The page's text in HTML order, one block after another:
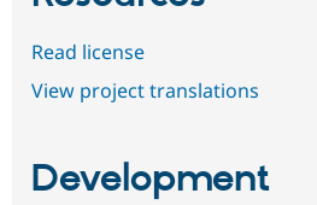
Read license
View project translations
Development